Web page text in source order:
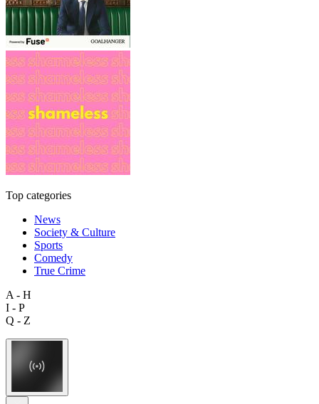
Top categories
News
Society & Culture
Sports
Comedy
True Crime
A - H
I - P
Q - Z